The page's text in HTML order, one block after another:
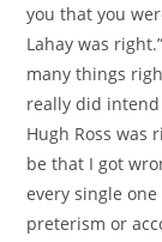
you that you
Lahay was
many things
really did
Hugh Ross was
be that I got
every single
preterism or